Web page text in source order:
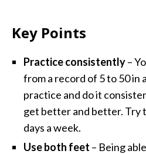
Key Points
Practice consistently–
from a record of 5 to 50 in
practice and do it
get better and better. Try
days a week.
Use both feet – Being